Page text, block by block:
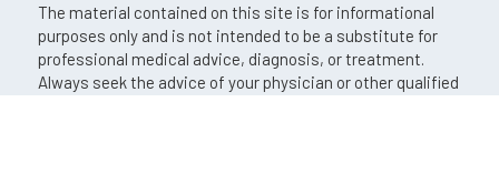
The material contained on this site is for informational
purposes only and is not intended to be a substitute for
professional medical advice, diagnosis, or treatment.
Always seek the advice of your physician or other qualified